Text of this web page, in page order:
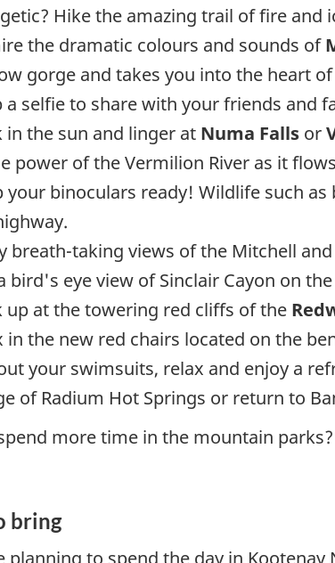
Hike the amazing trail of fire and
the dramatic colours and sounds of
gorge and takes you into the heart
a selfie to share with your friends and
in the sun and linger at Numa Falls or
power of the Vermilion River as it
your binoculars ready! Wildlife such
breath-taking views of the Mitchell
bird's eye view of Sinclair Cayon on
up at the towering red cliffs of the
in the new red chairs located on the
your swimsuits, relax and enjoy a
of Radium Hot Springs or return to
more time in the mountain
bring
planning to spend the day in